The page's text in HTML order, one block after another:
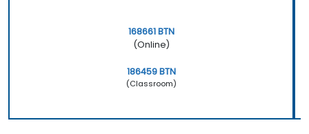
168661 BTN
(Online)
186459 BTN
(Classroom)